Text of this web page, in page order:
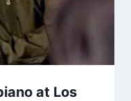
at Los